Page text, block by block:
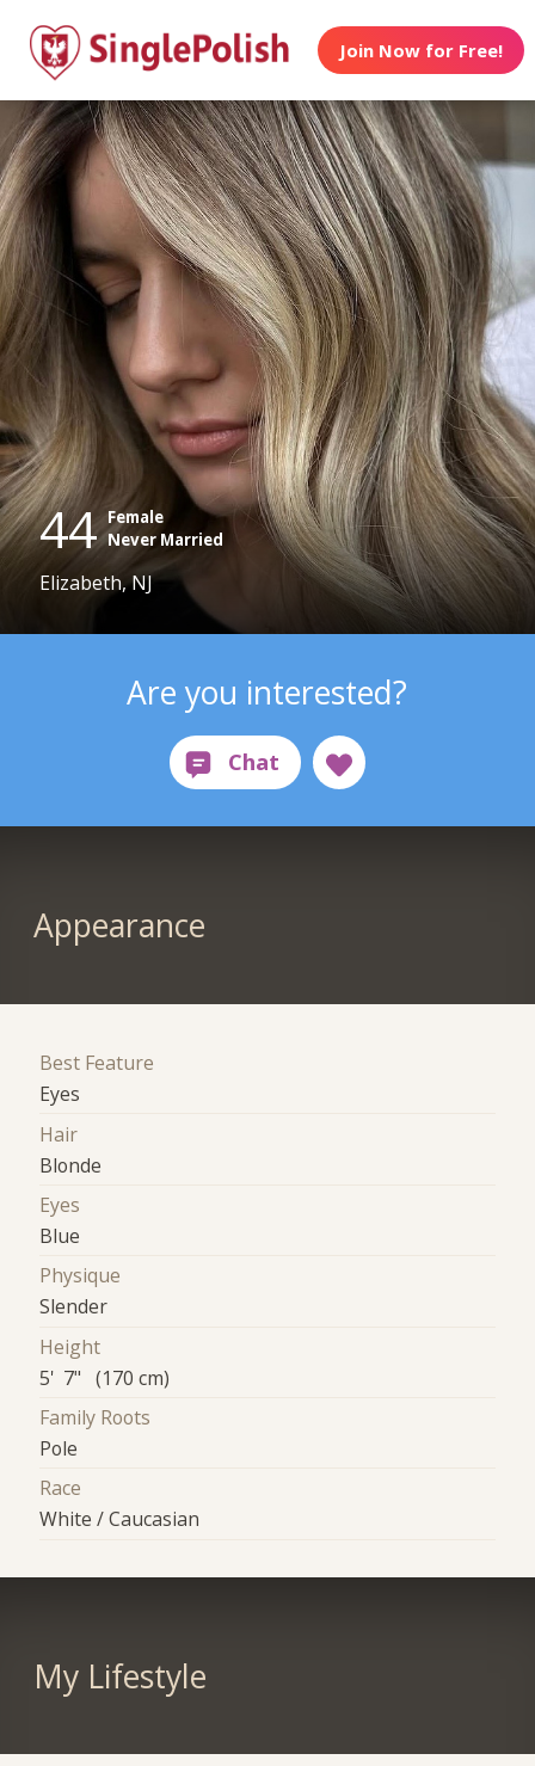
Join Now for Free!
44 Female
Never Married
Elizabeth, NJ
Are you interested?
Appearance
Best Feature
Eyes
Hair
Blonde
Eyes
Blue
Physique
Slender
Height
5' 7" (170 cm)
Family Roots
Pole
Race
White / Caucasian
My Lifestyle